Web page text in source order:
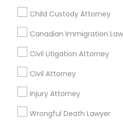
Child Custody Attorney
Canadian Immigration
Civil Litigation Attorney
Civil Attorney
Injury Attorney
Wrongful Death Lawyer
Hacienda Heights, CA
Promoted Legal
Carson, CA
Law Office Of Jasminder Gill
Law Office Of Mayank Mohan
Ginny Walia Law Offices
Law Office Of Jasdeep S